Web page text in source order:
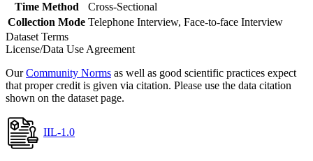
Time Method
Cross-Sectional
Collection Mode Telephone Interview, Face-to-face Interview
Dataset Terms
License/Data Use Agreement
OurCommunity Norms as well as good scientific practices expect
that proper credit is given via citation. Please use the data citation
shown on the dataset page.
IIL-1.0